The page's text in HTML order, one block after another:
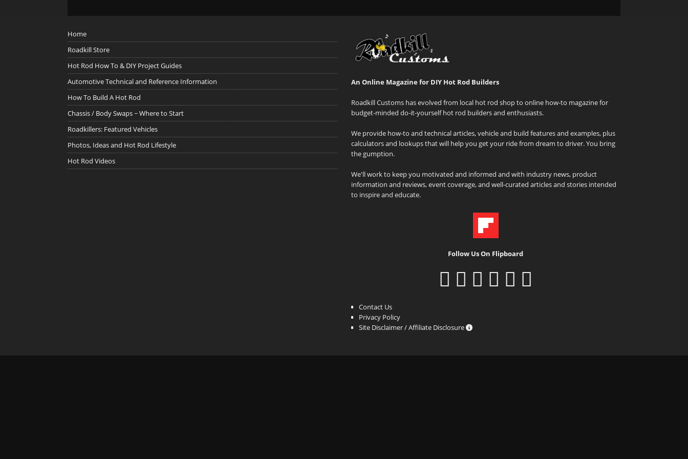
Home
Roadkill Store
Hot Rod How To & DIY Project Guides
Automotive Technical and Reference Information
How To Build A Hot Rod
Chassis / Body Swaps ~ Where to Start
Roadkillers: Featured Vehicles
Photos, Ideas and Hot Rod Lifestyle
Hot Rod Videos
An Online Magazine for DIY Hot Rod Builders
Roadkill Customs has evolved from local hot rod shop to online how-to magazine for
budget-minded do-it-yourself hot rod builders and enthusiasts.
We provide how-to and technical articles, vehicle and build features and examples, plus
calculators and lookups that will help you get your ride from dream to driver. You bring
the gumption.
We'll work to keep you motivated and informed and with industry news, product
information and reviews, event coverage, and well-curated articles and stories intended
to inspire and educate.
Follow Us On Flipboard
Contact Us
Privacy Policy
Site Disclaimer / Affiliate Disclosure